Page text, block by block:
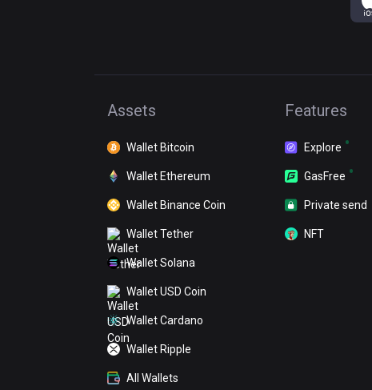
Assets
Wallet Bitcoin
Wallet Ethereum
Wallet Binance Coin
Wallet Tether
Wallet Solana
Wallet USD Coin
Wallet Cardano
Wallet Ripple
All Wallets
Features
Explore
GasFree
Private send
NFT